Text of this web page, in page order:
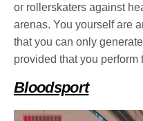
or rollerskaters against
arenas. You yourself are
that you can only
provided that you perform
Bloodsport